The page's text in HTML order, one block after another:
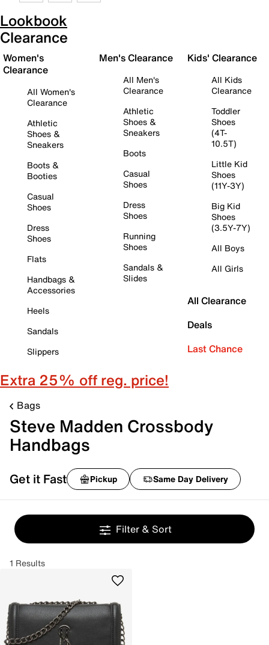
Lookbook
Clearance
Women's
Clearance
All Women's
Clearance
Athletic
Shoes &
Sneakers
Boots &
Booties
Casual
Shoes
Dress
Shoes
Flats
Handbags &
Accessories
Heels
Sandals
Slippers
Men's Clearance
All Men's
Clearance
Athletic
Shoes &
Sneakers
Boots
Casual
Shoes
Dress
Shoes
Running
Shoes
Sandals &
Slides
Kids' Clearance
All Kids
Clearance
Toddler
Shoes
(4T-
10.5T)
Little Kid
Shoes
(11Y-3Y)
Big Kid
Shoes
(3.5Y-7Y)
All Boys
All Girls
All Clearance
Deals
Last Chance
Extra 25% off reg. price!
Bags
Steve Madden Crossbody
Handbags
Get it Fast Pickup Same Day Delivery
Filter & Sort
1 Results